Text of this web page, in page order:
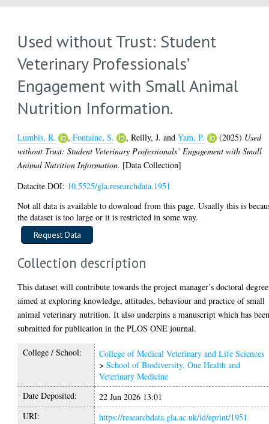
Used without Trust: Student
Veterinary Professionals’
Engagement with Small Animal
Nutrition Information.
Lumbis, R. ,Fontaine, S. ,Reilly, J. andYam, P. (2025) Used
without Trust: Student Veterinary Professionals’ Engagement with Small
Animal Nutrition Information. [Data Collection]
Datacite DOI: 10.5525/gla.researchdata.1951
Not all data is available to download from this page. Usually this is
the dataset is too large or it is restricted in some way.
Collection description
This dataset will contribute towards the project manager’s doctoral degree
aimed at exploring knowledge, attitudes, behaviour and practice of small
animal veterinary nutrition. It also underpins a manuscript which has
submitted for publication in the PLOS ONE journal.
College / School:
College of Medical Veterinary and Life Sciences
>School of Biodiversity, One Health and
Veterinary Medicine
Date Deposited:
22 Jun 2026 13:01
URI:
https://researchdata.gla.ac.uk/id/eprint/1951